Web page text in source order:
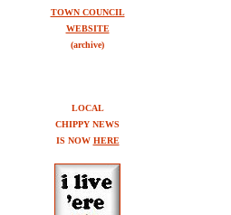
TOWN COUNCIL
WEBSITE
(archive)
LOCAL
CHIPPY NEWS
IS NOW HERE